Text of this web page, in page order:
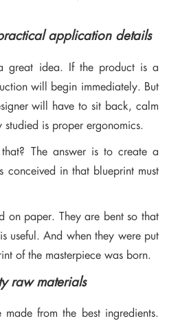
application details
great idea. If the product is a
will begin immediately. But
will have to sit back, calm
is proper ergonomics.
The answer is to create a
in that blueprint must
on paper. They are bent so that
useful. And when they were put
of the masterpiece was born.
raw materials
from the best ingredients.